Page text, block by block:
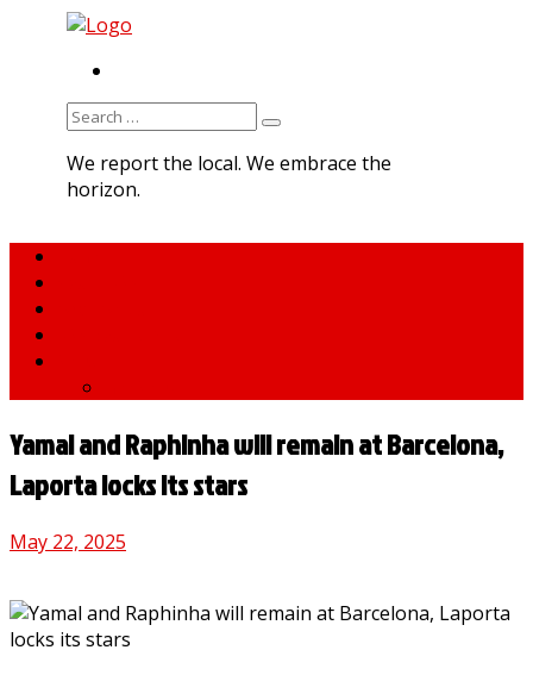
Search
We report the local. We embrace the
horizon.
Yamal and Raphinha will remain at Barcelona,
Laporta locks its stars
May 22, 2025